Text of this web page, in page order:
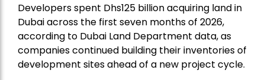
Developers spent Dhs125 billion acquiring land in
Dubai across the first seven months of 2026,
according to Dubai Land Department data, as
companies continued building their inventories of
development sites ahead of a new project cycle.